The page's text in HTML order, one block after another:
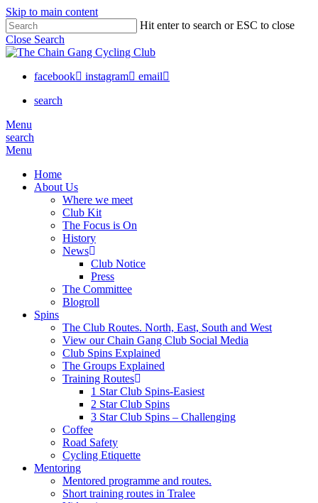
Skip to main content
Hit enter to search or ESC to close
Close Search
facebook instagram
email
search
Menu
search
Menu
Home
About Us
Where we meet
Club Kit
The Focus is On
History
News
Club Notice
Press
The Committee
Blogroll
Spins
The Club Routes. North, East, South and West
View our Chain Gang Club Social Media
Club Spins Explained
The Groups Explained
Training Routes
1 Star Club Spins-Easiest
2 Star Club Spins
3 Star Club Spins – Challenging
Coffee
Road Safety
Cycling Etiquette
Mentoring
Mentored programme and routes.
Short training routes in Tralee